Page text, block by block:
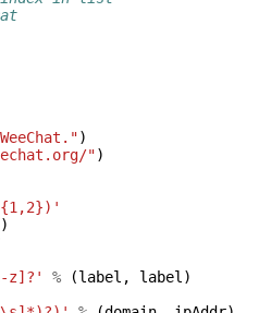
)
")
)
z]?' % (label , label )